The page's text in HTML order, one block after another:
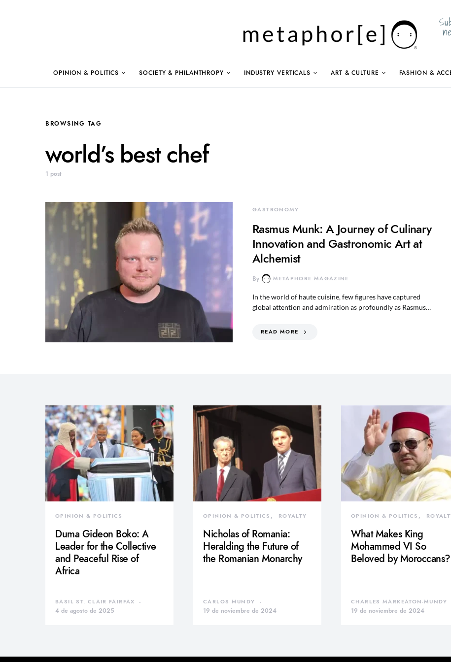
OPINION & POLITICS SOCIETY & PHILANTHROPY INDUSTRY VERTICALS ART & CULTURE FASHION &
BROWSING TAG
world’s best chef
1 post
GASTRONOMY
Rasmus Munk: A Journey of Culinary
Innovation and Gastronomic Art at
Alchemist
By METAPHORE MAGAZINE
In the world of haute cuisine, few figures have captured
global attention and admiration as profoundly as Rasmus…
READ MORE
OPINION & POLITICS
Duma Gideon Boko: A
Leader for the Collective
and Peaceful Rise of
Africa
BASIL ST. CLAIR FAIRFAX
4 de agosto de 2025
OPINION & POLITICS ROYALTY
Nicholas of Romania:
Heralding the Future of
the Romanian Monarchy
CARLOS MUNDY
19 de noviembre de 2024
OPINION & POLITICS
What Makes King
Mohammed VI So
Beloved by Moroccans?
CHARLES MARKEATON-MUNDY
19 de noviembre de 2024